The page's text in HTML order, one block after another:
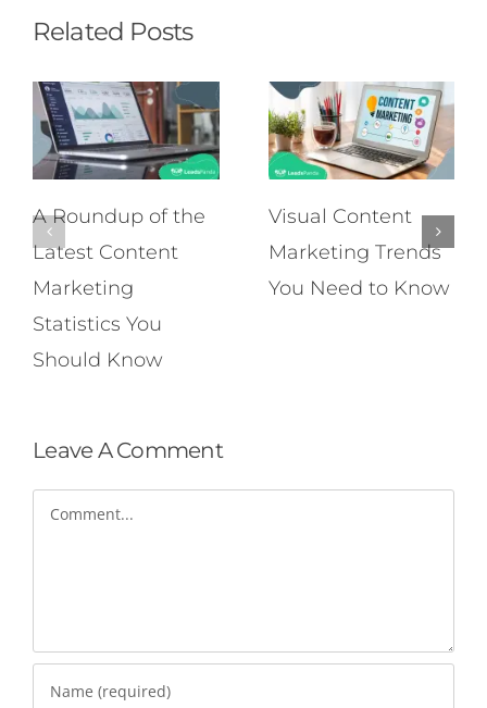
Related Posts
A Roundup of the
Latest Content
Marketing
Statistics You
Should Know
Visual Content
Marketing Trends
You Need to Know
Leave A Comment
Comment